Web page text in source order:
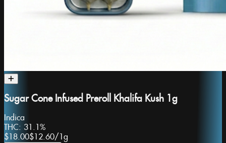
Sugar Cone Infused Preroll Khalifa Kush 1g
Indica
THC: 31.1%
$18.00$12.60/ 1g